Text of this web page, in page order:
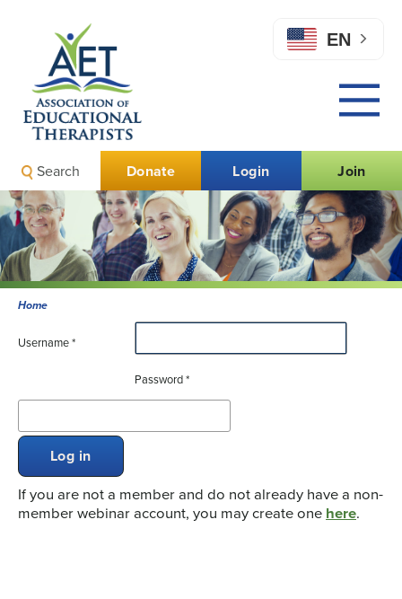
EN
Join
Login
Donate
Search
Home
Username*
Password*
Log in
If you are not a member and do not already have a non-
member webinar account, you may create one here.